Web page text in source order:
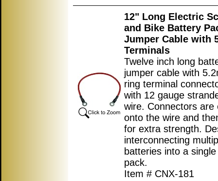
12" Long Electric
and Bike Battery
Jumper Cable with
Terminals
Twelve inch long
jumper cable with
ring terminal
with 12 gauge
wire. Connectors are
onto the wire and
for extra strength.
interconnecting
batteries into a
pack.
Item # CNX-181